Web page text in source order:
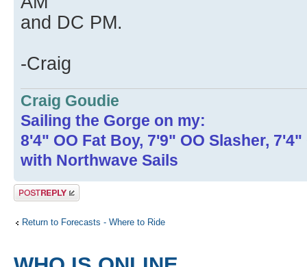
and DC PM.
-Craig
Craig Goudie
Sailing the Gorge on my:
8'4" OO Fat Boy, 7'9" OO Slasher,
with Northwave Sails
Post a reply
Return to Forecasts - Where to Ride